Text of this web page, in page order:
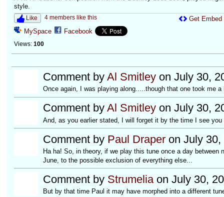
style.
Like 4 members like this
MySpace Facebook
Views: 100
Get Embed
Comment by Al Smitleyon July 30,
Once again, I was playing along.....though that one took me a
Comment by Al Smitleyon July 30,
And, as you earlier stated, I will forget it by the time I see you
Comment by Paul Draperon July 30,
Ha ha! So, in theory, if we play this tune once a day
June, to the possible exclusion of everything else...
Comment by Strumeliaon July 30,
But by that time Paul it may have morphed into a different